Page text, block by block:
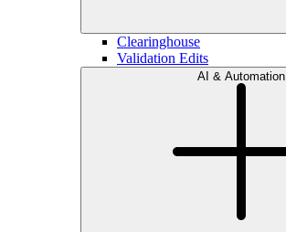
Clearinghouse
Validation Edits
AI & Automation